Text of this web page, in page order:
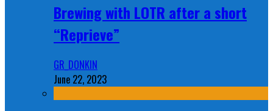
Brewing with LOTR after a short
“Reprieve”
GR_DONKIN
June 22, 2023